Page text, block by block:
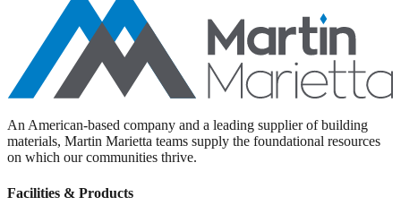
An American-based company and a leading supplier of building
materials, Martin Marietta teams supply the foundational resources
on which our communities thrive.
Facilities & Products